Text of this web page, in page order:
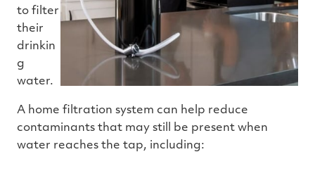
to filter
their
drinkin
g
water.
A home filtration system can help reduce
contaminants that may still be present when
water reaches the tap, including: